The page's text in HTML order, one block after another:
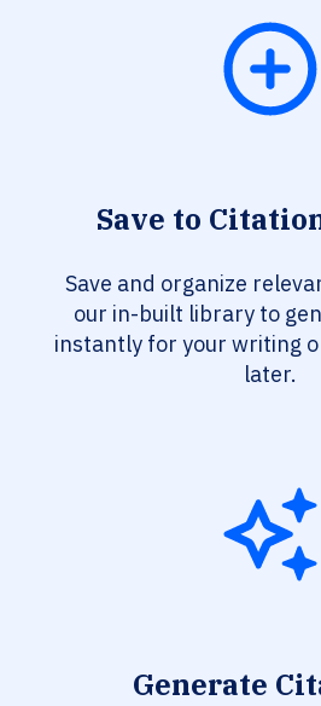
Save to
Save and organize
our in-built library to
instantly for your writing
later.
Generate